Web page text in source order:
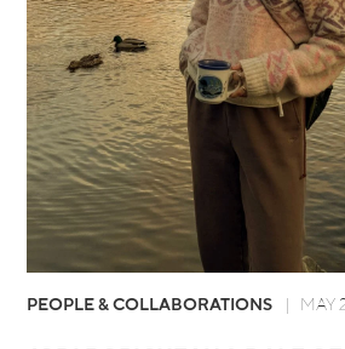
PEOPLE & COLLABORATIONS MAY